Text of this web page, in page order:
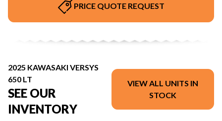
PRICE QUOTE REQUEST
2025 KAWASAKI VERSYS
650 LT
SEE OUR
INVENTORY
VIEW ALL UNITS IN
STOCK